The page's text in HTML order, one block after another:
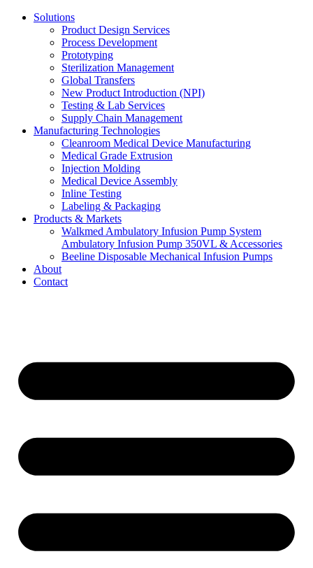
Solutions
Product Design Services
Process Development
Prototyping
Sterilization Management
Global Transfers
New Product Introduction (NPI)
Testing & Lab Services
Supply Chain Management
Manufacturing Technologies
Cleanroom Medical Device Manufacturing
Medical Grade Extrusion
Injection Molding
Medical Device Assembly
Inline Testing
Labeling & Packaging
Products & Markets
Walkmed Ambulatory Infusion Pump System
Ambulatory Infusion Pump 350VL & Accessories
Beeline Disposable Mechanical Infusion Pumps
About
Contact